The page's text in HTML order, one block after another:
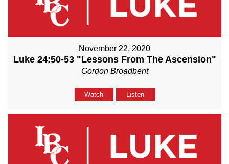
November 22, 2020
Luke 24:50-53 "Lessons From The Ascension"
Gordon Broadbent
Watch Listen